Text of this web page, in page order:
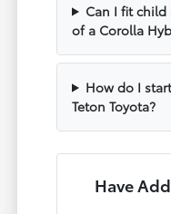
Can I fit child
of a Corolla
How do I
Teton Toyota?
Have